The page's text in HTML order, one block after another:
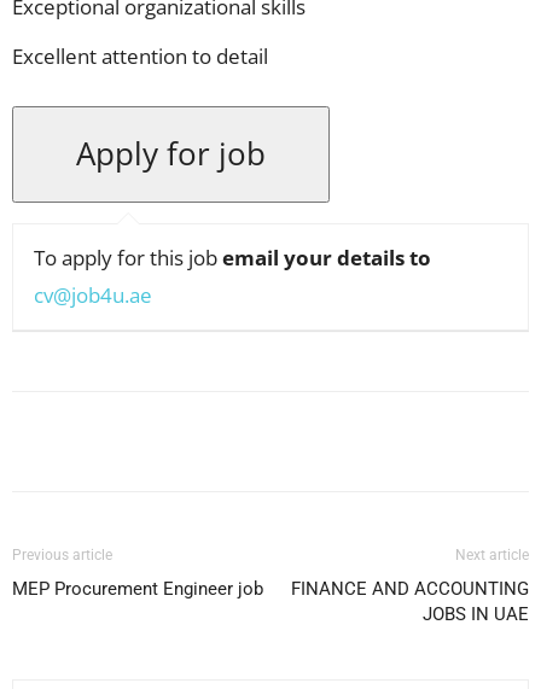
Exceptional organizational skills
Excellent attention to detail
To apply for this jobemail your details to
cv@job4u.ae
Previous article
MEP Procurement Engineer job
Next article
FINANCE AND ACCOUNTING
JOBS IN UAE